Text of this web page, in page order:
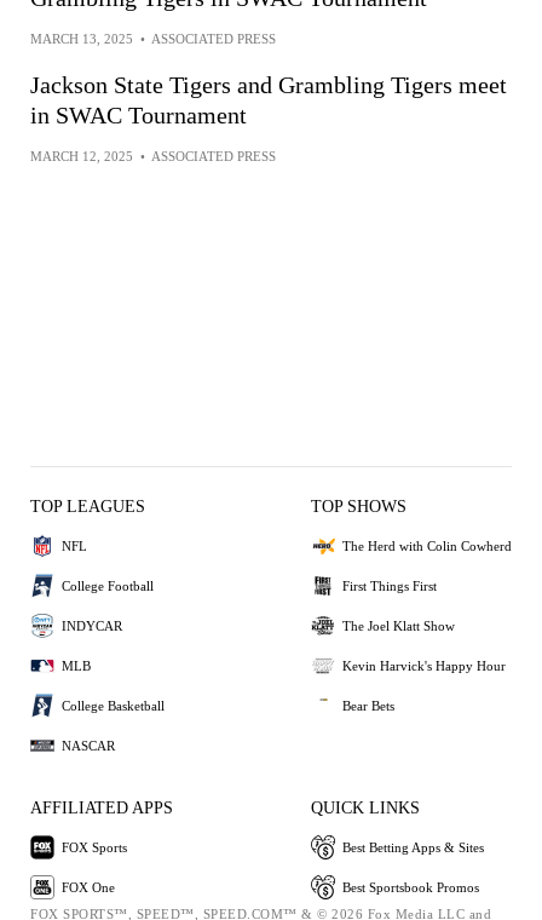
MARCH 13, 2025 • ASSOCIATED PRESS
Jackson State Tigers and Grambling Tigers meet
in SWAC Tournament
MARCH 12, 2025 • ASSOCIATED PRESS
TOP LEAGUES
NFL
College Football
INDYCAR
MLB
College Basketball
NASCAR
TOP SHOWS
The Herd with Colin Cowherd
First Things First
The Joel Klatt Show
Kevin Harvick's Happy Hour
Bear Bets
AFFILIATED APPS
FOX Sports
FOX One
QUICK LINKS
Best Betting Apps & Sites
Best Sportsbook Promos
FOX SPORTS™, SPEED™, SPEED.COM™ & © 2026 Fox Media LLC and